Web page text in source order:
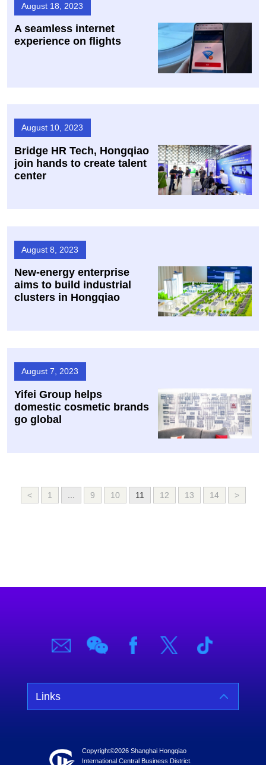
August 18, 2023
A seamless internet
experience on flights
August 10, 2023
Bridge HR Tech, Hongqiao
join hands to create talent
center
August 8, 2023
New-energy enterprise
aims to build industrial
clusters in Hongqiao
August 7, 2023
Yifei Group helps
domestic cosmetic brands
go global
< 1 9 10 11 12 13 14 >
Links
Copyright©2026 Shanghai Hongqiao
International Central Business District.